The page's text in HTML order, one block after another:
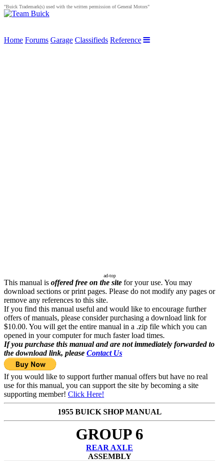
"Buick Trademark(s) used with the written permission of General Motors"
Home Forums Garage Classifieds Reference
ad-top
This manual is offered free on the site for your use. You may
download sections or print pages. Please do not modify any pages or
remove any references to this site.
If you find this manual useful and would like to encourage further
offers of manuals, please consider purchasing a download link for
$10.00. You will get the entire manual in a .zip file which you can
opened in your computer for much faster load times.
If you purchase this manual and are not immediately forwarded to
the download link, please Contact Us
If you would like to support further manual offers but have no real
use for this manual, you can support the site by becoming a site
supporting member! Click Here!
1955 BUICK SHOP MANUAL
GROUP 6
REAR AXLE
ASSEMBLY